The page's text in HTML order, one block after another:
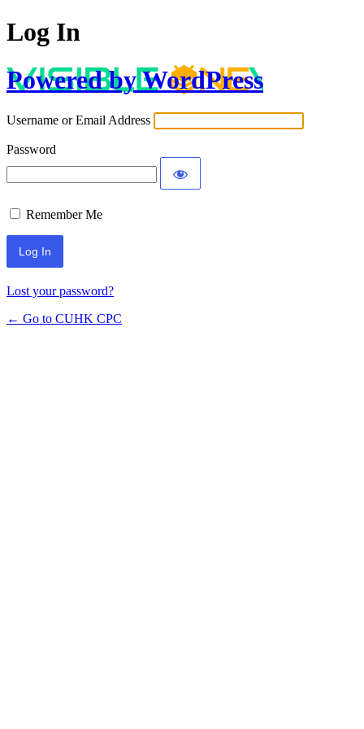
Log In
Powered by WordPress
Username or Email Address
Password
Remember Me
Lost your password?
← Go to CUHK CPC